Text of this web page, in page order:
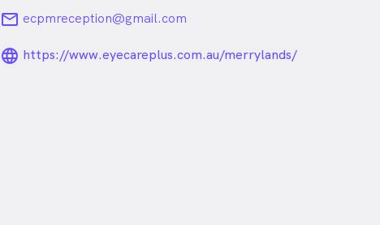
email ecpmreception@gmail.com
language_24px_rounded
https://www.eyecareplus.com.au/merrylands/